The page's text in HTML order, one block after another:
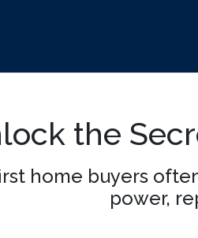
the
home buyers
power,